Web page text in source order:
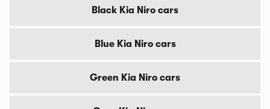
Black Kia Niro cars
Blue Kia Niro cars
Green Kia Niro cars